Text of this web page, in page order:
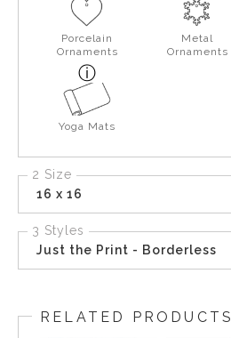
Porcelain
Ornaments
Metal
Ornaments
Yoga Mats
2 Size
16 x 16
3 Styles
Just the Print - Borderless
RELATED PRODUCTS